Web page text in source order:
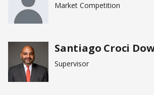
Market Competition
Santiago Croci
Supervisor